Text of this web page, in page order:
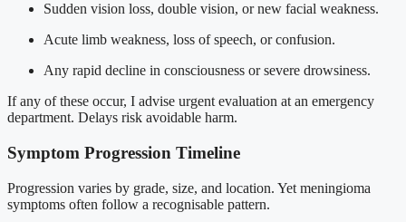
Sudden vision loss, double vision, or new facial weakness.
Acute limb weakness, loss of speech, or confusion.
Any rapid decline in consciousness or severe drowsiness.
If any of these occur, I advise urgent evaluation at an emergency
department. Delays risk avoidable harm.
Symptom Progression Timeline
Progression varies by grade, size, and location. Yet meningioma
symptoms often follow a recognisable pattern.